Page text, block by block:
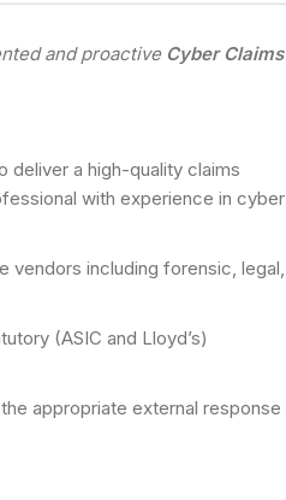
and proactive Cyber Claims
deliver a high-quality claims
with experience in cyber
vendors including forensic, legal,
(ASIC and Lloyd’s)
appropriate external response